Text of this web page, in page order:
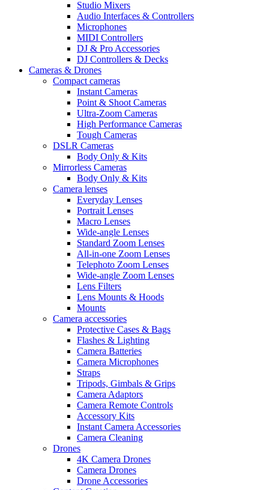
Studio Mixers
Audio Interfaces & Controllers
Microphones
MIDI Controllers
DJ & Pro Accessories
DJ Controllers & Decks
Cameras & Drones
Compact cameras
Instant Cameras
Point & Shoot Cameras
Ultra-Zoom Cameras
High Performance Cameras
Tough Cameras
DSLR Cameras
Body Only & Kits
Mirrorless Cameras
Body Only & Kits
Camera lenses
Everyday Lenses
Portrait Lenses
Macro Lenses
Wide-angle Lenses
Standard Zoom Lenses
All-in-one Zoom Lenses
Telephoto Zoom Lenses
Wide-angle Zoom Lenses
Lens Filters
Lens Mounts & Hoods
Mounts
Camera accessories
Protective Cases & Bags
Flashes & Lighting
Camera Batteries
Camera Microphones
Straps
Tripods, Gimbals & Grips
Camera Adaptors
Camera Remote Controls
Accessory Kits
Instant Camera Accessories
Camera Cleaning
Drones
4K Camera Drones
Camera Drones
Drone Accessories